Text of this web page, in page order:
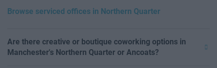
Browse serviced offices in Northern Quarter
Are there creative or boutique coworking options in
Manchester's Northern Quarter or Ancoats?